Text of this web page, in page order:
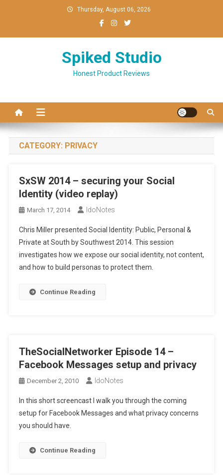
Thursday, August 06, 2026
Spiked Studio
Honest Product Reviews
CATEGORY: PRIVACY
SxSW 2014 – securing your Social
Identity (video replay)
March 17, 2014 IdoNotes
Chris Miller presented Social Identity: Public, Personal &
Private at South by Southwest 2014. This session
investigates how we expose our social identity, not content,
and how to build personas to protect them.
Continue Reading
TheSocialNetworker Episode 14 –
Facebook Messages setup and privacy
December 2, 2010 IdoNotes
In this short screencast I walk you through the coming
setup for Facebook Messages and what privacy concerns
you should have.
Continue Reading